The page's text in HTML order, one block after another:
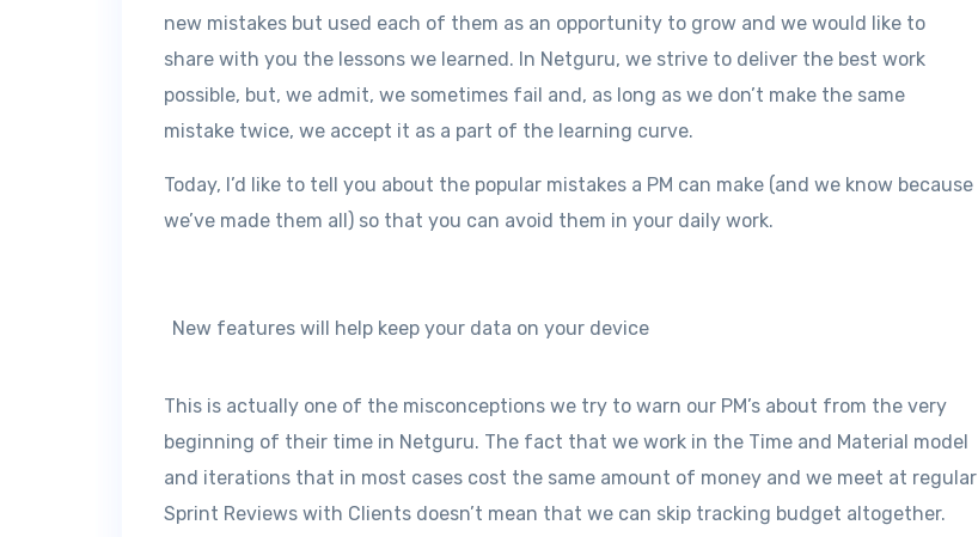
new mistakes but used each of them as an opportunity to grow and we would like to
share with you the lessons we learned. In Netguru, we strive to deliver the best work
possible, but, we admit, we sometimes fail and, as long as we don’t make the same
mistake twice, we accept it as a part of the learning curve.
Today, I’d like to tell you about the popular mistakes a PM can make (and we know because
we’ve made them all) so that you can avoid them in your daily work.
New features will help keep your data on your device
This is actually one of the misconceptions we try to warn our PM’s about from the very
beginning of their time in Netguru. The fact that we work in the Time and Material model
and iterations that in most cases cost the same amount of money and we meet at regular
Sprint Reviews with Clients doesn’t mean that we can skip tracking budget altogether.